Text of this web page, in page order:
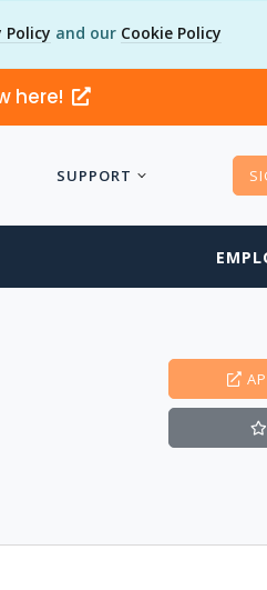
Policy and our Cookie Policy
here!
SUPPORT